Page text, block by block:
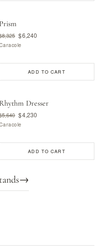
Prism
$6,240
ADD TO CART
Rhythm Dresser
$4,230
ADD TO CART
→